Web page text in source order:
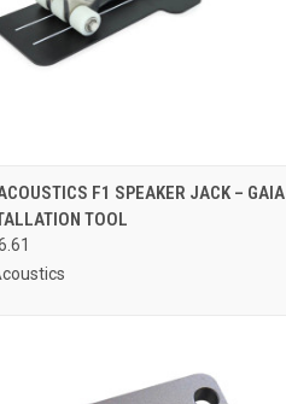
QUICK VIEW ADD TO CART
F1 SPEAKER JACK – GAIA
TOOL